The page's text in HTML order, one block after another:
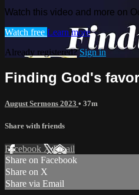
Watch this video and more on
Watch free Learn more
Already registered?Sign in
Finding God's
August Sermons 2023 • 37m
Share with friends
Facebook XEmail
Share on Facebook
Share on X
Share via Email